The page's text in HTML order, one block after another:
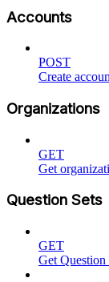
Accounts
POST
Create
Organizations
GET
Get
Question Sets
GET
Get Question